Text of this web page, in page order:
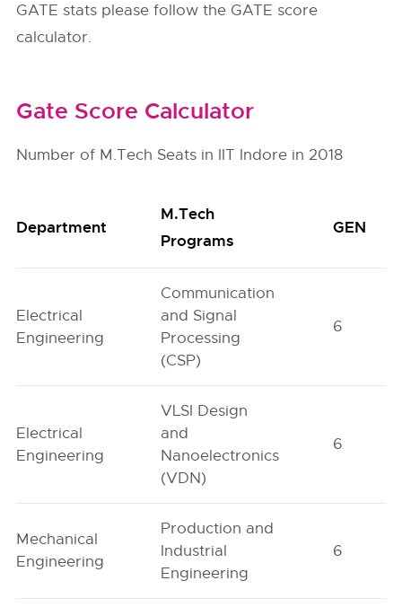
GATE stats please follow the GATE score
calculator.
Gate Score Calculator
Number of M.Tech Seats in IIT Indore in 2018
Department
M.Tech
Programs
GEN
Electrical
Engineering
Communication
and Signal
Processing
(CSP)
6
Electrical
Engineering
VLSI Design
and
Nanoelectronics
(VDN)
6
Mechanical
Engineering
Production and
Industrial
Engineering
6